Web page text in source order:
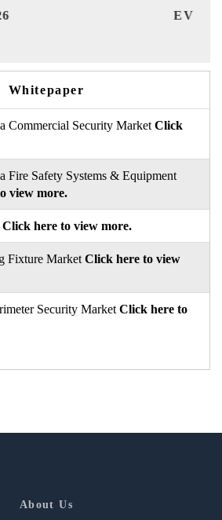
2026
Whitepaper
Commercial Security Market Click
Fire Safety Systems & Equipment
view more.
Click here to view more.
Fixture Market Click here to view
Security Market Click here to
About Us